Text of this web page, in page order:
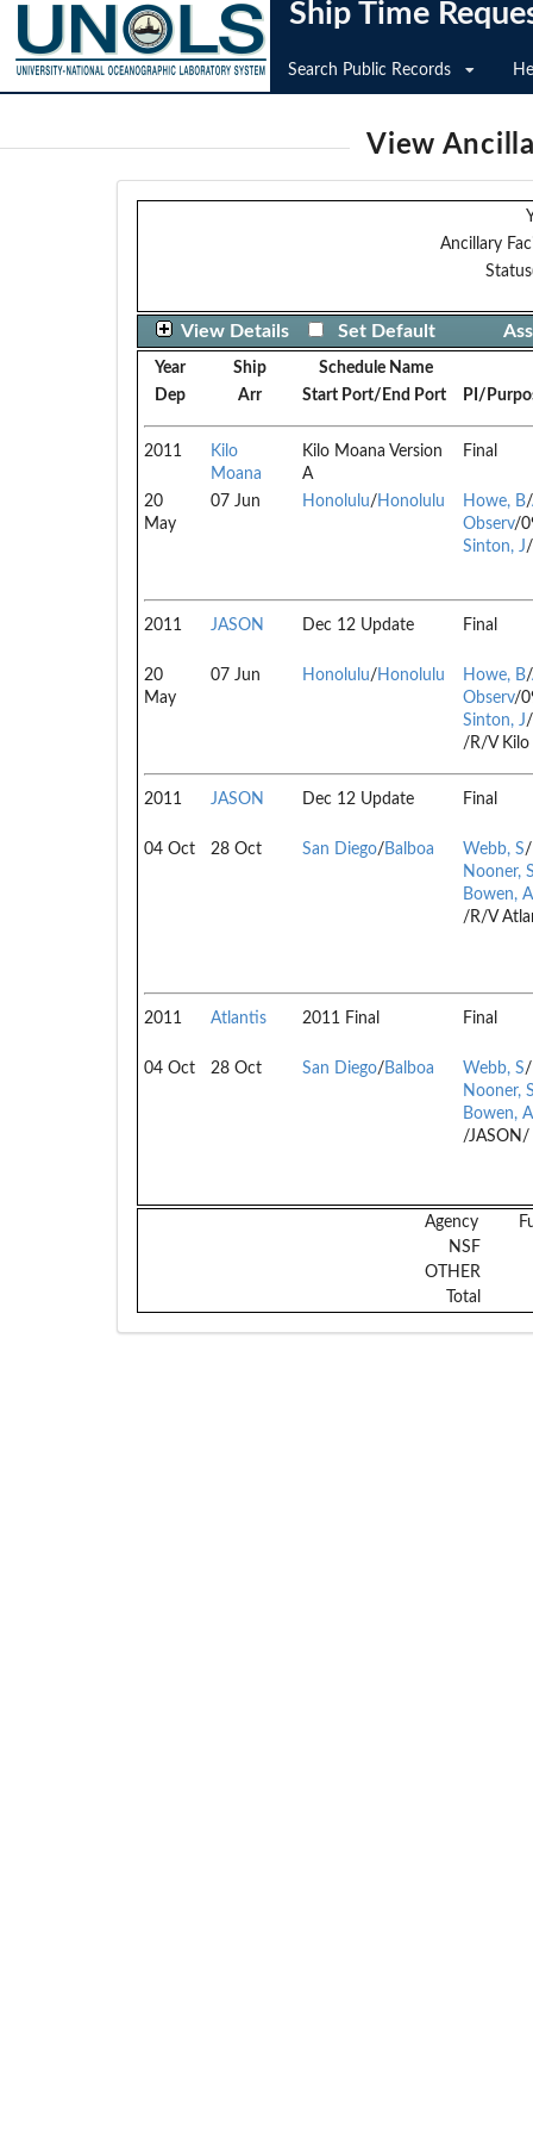
Ship Time
Search Public Records
View
Ancillary
View Details Set Default
Year Ship
Schedule Name
Dep
Arr Start Port/End Port PI/
2011
Kilo
Moana
Kilo Moana Version
A
Final
20
May
07 Jun Honolulu/ Honolulu Howe, B/
Observ/
Sinton, J
2011 JASON Dec 12 Update Final
20
May
07 Jun Honolulu/ Honolulu Howe, B/
Observ/
Sinton, J/
/R/V
2011 JASON Dec 12 Update Final
04 Oct 28 Oct San Diego/ Balboa Webb, S/
Nooner,
Bowen, A
/R/V
2011 Atlantis 2011 Final Final
04 Oct 28 Oct San Diego/ Balboa Webb, S/
Nooner,
Bowen, A
/JASON/
Agency
NSF
OTHER
Total